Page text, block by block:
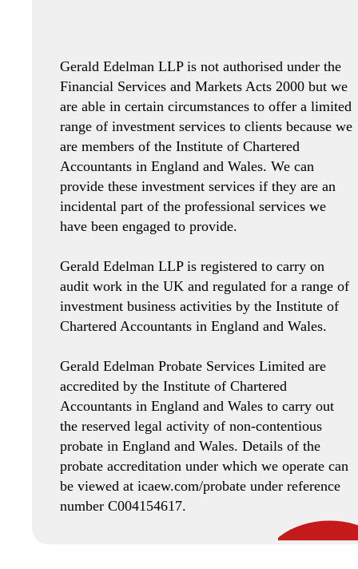
Gerald Edelman LLP is not authorised under the
Financial Services and Markets Acts 2000 but we
are able in certain circumstances to offer a limited
range of investment services to clients because we
are members of the Institute of Chartered
Accountants in England and Wales. We can
provide these investment services if they are an
incidental part of the professional services we
have been engaged to provide.
Gerald Edelman LLP is registered to carry on
audit work in the UK and regulated for a range of
investment business activities by the Institute of
Chartered Accountants in England and Wales.
Gerald Edelman Probate Services Limited are
accredited by the Institute of Chartered
Accountants in England and Wales to carry out
the reserved legal activity of non-contentious
probate in England and Wales. Details of the
probate accreditation under which we operate can
be viewed at icaew.com/probate under reference
number C004154617.